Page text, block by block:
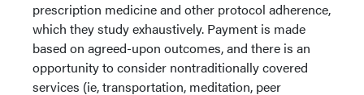
prescription medicine and other protocol adherence,
which they study exhaustively. Payment is made
based on agreed-upon outcomes, and there is an
opportunity to consider nontraditionally covered
services (ie, transportation, meditation, peer